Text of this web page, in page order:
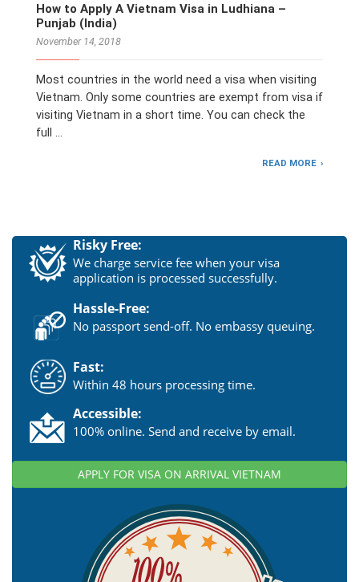
How to Apply A Vietnam Visa in Ludhiana –
Punjab (India)
November 14, 2018
Most countries in the world need a visa when visiting
Vietnam. Only some countries are exempt from visa if
visiting Vietnam in a short time. You can check the
full …
READ MORE
Risky Free:
We charge service fee when your visa
application is processed successfully.
Hassle-Free:
No passport send-off. No embassy queuing.
Fast:
Within 48 hours processing time.
Accessible:
100% online. Send and receive by email.
APPLY FOR VISA ON ARRIVAL VIETNAM